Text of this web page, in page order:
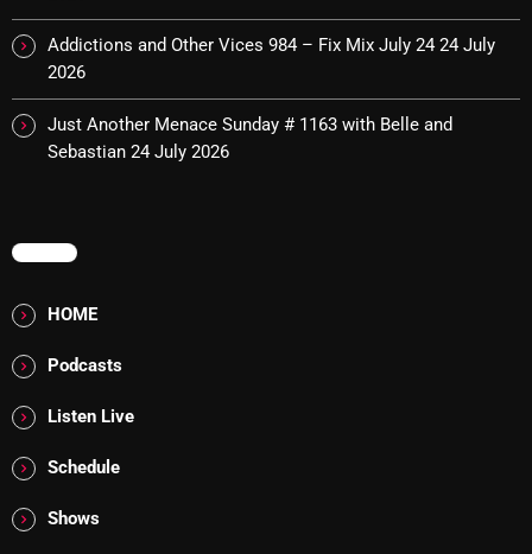
November 2024
October 2024
September 2024
August 2024
June 2024
May 2024
Addictions and Other Vices 984 – Fix Mix July 24 24 July
2026
Just Another Menace Sunday # 1163 with Belle and
Sebastian 24 July 2026
MENU
HOME
Podcasts
Listen Live
Schedule
Shows